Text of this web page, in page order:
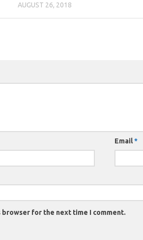
AUGUST 26, 2018
Email*
browser for the next time I comment.